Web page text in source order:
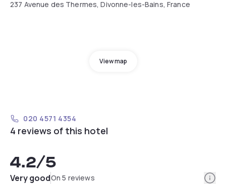
237 Avenue des Thermes, Divonne-les-Bains, France
View map
020 4571 4354
4 reviews of this hotel
4.2/5
Very goodOn 5 reviews